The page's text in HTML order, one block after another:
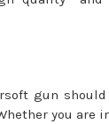
gun should
you are